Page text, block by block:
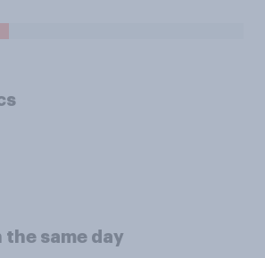
the same day